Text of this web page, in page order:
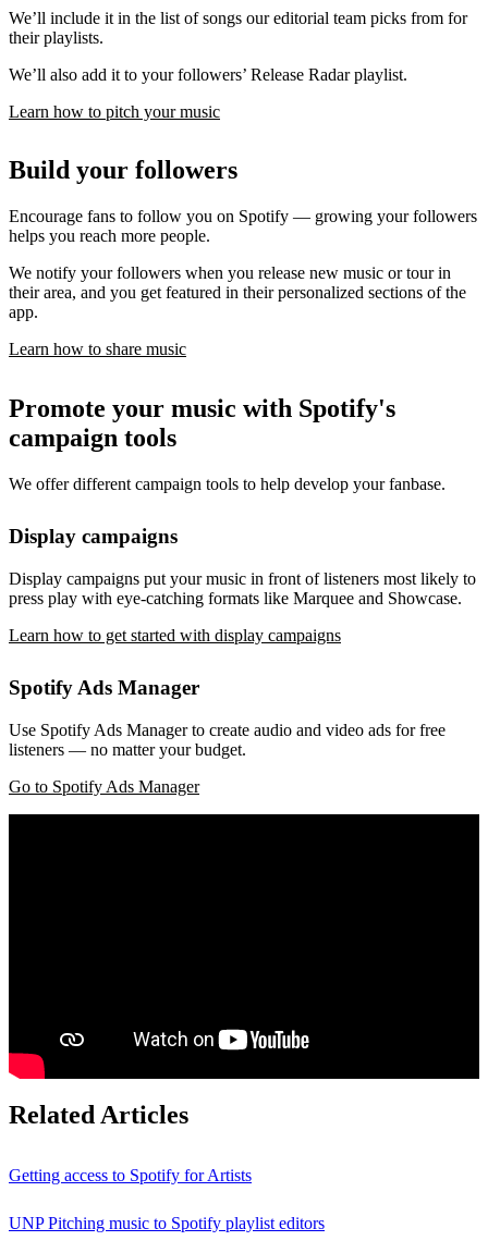
We’ll include it in the list of songs our editorial team picks from for
their playlists.
We’ll also add it to your followers’ Release Radar playlist.
Learn how to pitch your music
Build your followers
Encourage fans to follow you on Spotify — growing your followers
helps you reach more people.
We notify your followers when you release new music or tour in
their area, and you get featured in their personalized sections of the
app.
Learn how to share music
Promote your music with Spotify's
campaign tools
We offer different campaign tools to help develop your fanbase.
Display campaigns
Display campaigns put your music in front of listeners most likely to
press play with eye-catching formats like Marquee and Showcase.
Learn how to get started with display campaigns
Spotify Ads Manager
Use Spotify Ads Manager to create audio and video ads for free
listeners — no matter your budget.
Go to Spotify Ads Manager
Related Articles
Getting access to Spotify for Artists
UNP Pitching music to Spotify playlist editors